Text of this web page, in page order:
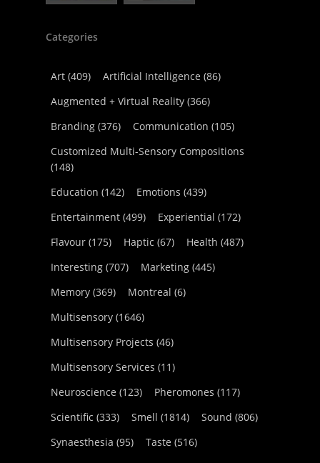
Categories
Art (409) Artificial Intelligence (86)
Augmented + Virtual Reality (366)
Branding (376) Communication (105)
Customized Multi-Sensory Compositions
(148)
Education (142) Emotions (439)
Entertainment (499) Experiential (172)
Flavour (175) Haptic (67) Health (487)
Interesting (707) Marketing (445)
Memory (369) Montreal (6)
Multisensory (1646)
Multisensory Projects (46)
Multisensory Services (11)
Neuroscience (123) Pheromones (117)
Scientific (333) Smell (1814) Sound (806)
Synaesthesia (95) Taste (516)